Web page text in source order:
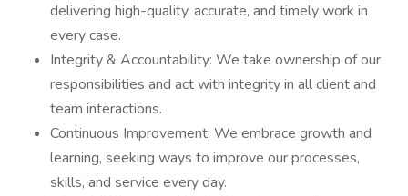
delivering high-quality, accurate, and timely work in
every case.
Integrity & Accountability: We take ownership of our
responsibilities and act with integrity in all client and
team interactions.
Continuous Improvement: We embrace growth and
learning, seeking ways to improve our processes,
skills, and service every day.